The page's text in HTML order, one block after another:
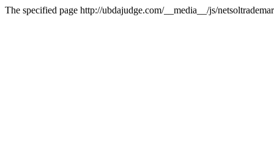
The specified page http://ubdajudge.com/__media__/js/